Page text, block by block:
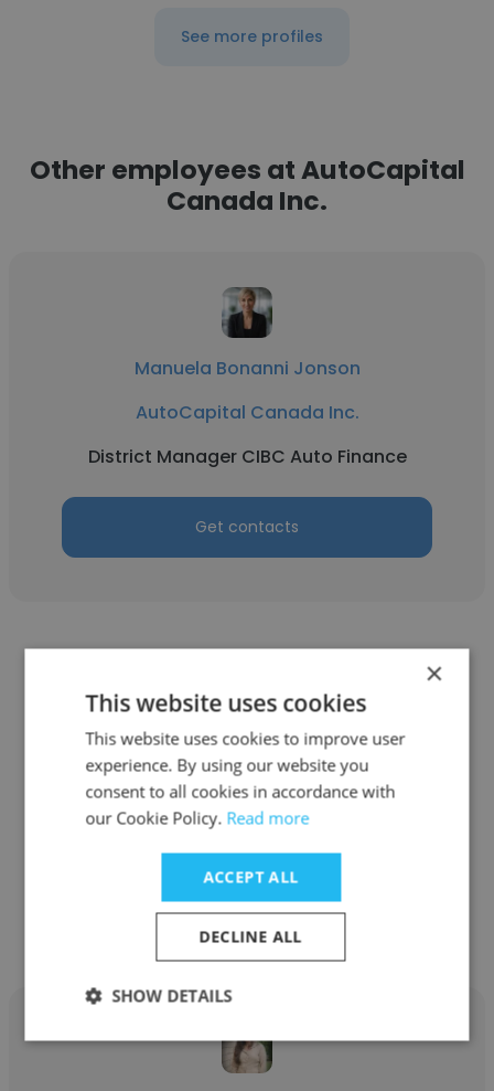
See more profiles
Other employees at AutoCapital
Canada Inc.
Manuela Bonanni Jonson
AutoCapital Canada Inc.
District Manager CIBC Auto Finance
Get contacts
Ravi Prashant Ramaswamy
AutoCapital Canada Inc.
Senior Credit Analyst
×
This website uses cookies
This website uses cookies to improve user
experience. By using our website you
consent to all cookies in accordance with
our Cookie Policy. Read more
ACCEPT ALL
DECLINE ALL
SHOW DETAILS